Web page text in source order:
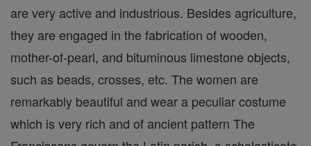
are very active and industrious. Besides agriculture,
they are engaged in the fabrication of wooden,
mother-of-pearl, and bituminous limestone objects,
such as beads, crosses, etc. The women are
remarkably beautiful and wear a peculiar costume
which is very rich and of ancient pattern The